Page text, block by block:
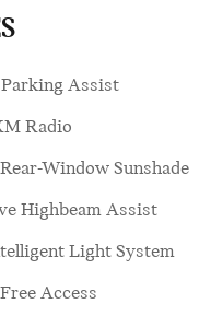
Assist
Radio
Window Sunshade
Highbeam Assist
Light System
Access